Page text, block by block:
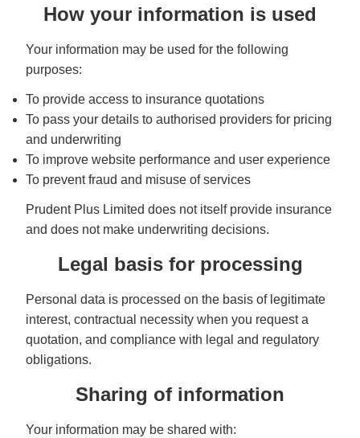
How your information is used
Your information may be used for the following
purposes:
To provide access to insurance quotations
To pass your details to authorised providers for pricing
and underwriting
To improve website performance and user experience
To prevent fraud and misuse of services
Prudent Plus Limited does not itself provide insurance
and does not make underwriting decisions.
Legal basis for processing
Personal data is processed on the basis of legitimate
interest, contractual necessity when you request a
quotation, and compliance with legal and regulatory
obligations.
Sharing of information
Your information may be shared with: